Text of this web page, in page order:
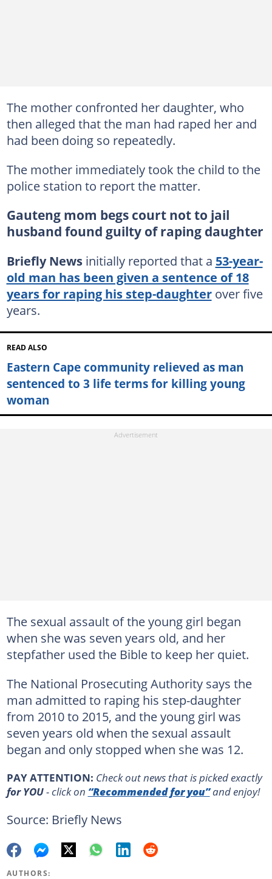
The mother confronted her daughter, who
then alleged that the man had raped her and
had been doing so repeatedly.
The mother immediately took the child to the
police station to report the matter.
Gauteng mom begs court not to jail
husband found guilty of raping daughter
Briefly Newsinitially reported that a 53-year-
old man has been given a sentence of 18
years for raping his step-daughterover five
years.
READ ALSO
Eastern Cape community relieved as man
sentenced to 3 life terms for killing young
woman
The sexual assault of the young girl began
when she was seven years old, and her
stepfather used the Bible to keep her quiet.
The National Prosecuting Authority says the
man admitted to raping his step-daughter
from 2010 to 2015, and the young girl was
seven years old when the sexual assault
began and only stopped when she was 12.
PAY ATTENTION: Сheck out news that is picked exactly
for YOU- click on “Recommended for you”and enjoy!
Source: Briefly News
AUTHORS: